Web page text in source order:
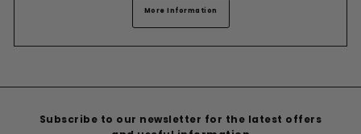
More Information
Subscribe to our newsletter for the latest offers